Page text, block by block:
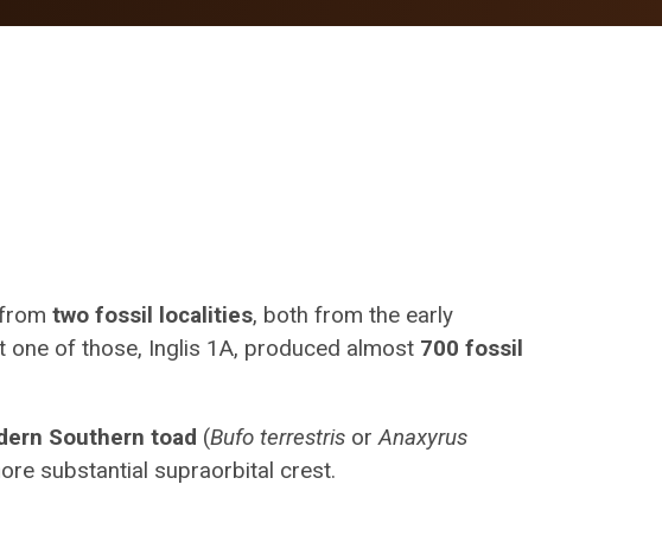
fromtwo fossil localities, both from the early
one of those, Inglis 1A, produced almost 700 fossil
Southern toad (Bufo terrestris orAnaxyrus
substantial supraorbital crest.